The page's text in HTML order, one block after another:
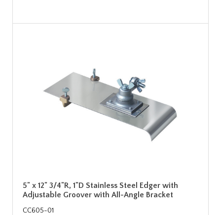
5" x 12" 3/4"R, 1"D Stainless Steel Edger with
Adjustable Groover with All-Angle Bracket
CC605-01